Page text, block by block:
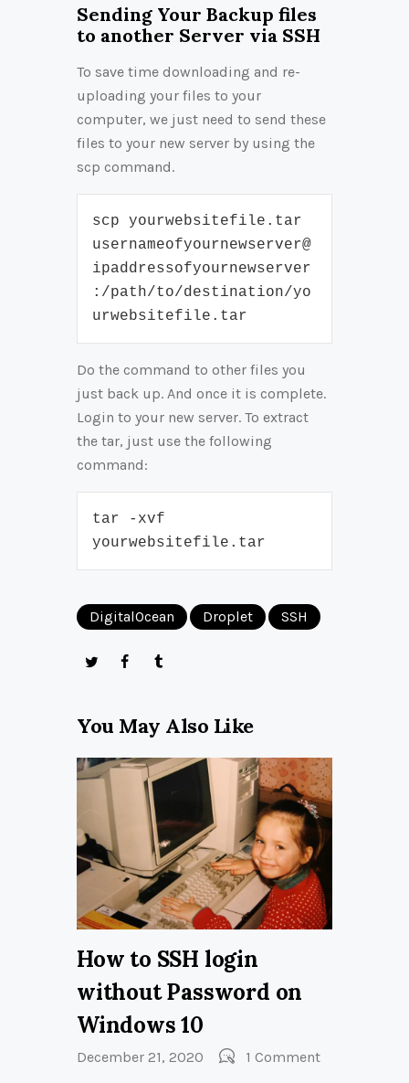
Sending Your Backup files
to another Server via SSH
To save time downloading and re-
uploading your files to your
computer, we just need to send these
files to your new server by using the
scp command.
scp yourwebsitefile.tar
usernameofyournewserver@
ipaddressofyournewserver
:/path/to/destination/yo
urwebsitefile.tar
Do the command to other files you
just back up. And once it is complete.
Login to your new server. To extract
the tar, just use the following
command:
tar -xvf
yourwebsitefile.tar
DigitalOcean Droplet SSH
You May Also Like
How to SSH login
without Password on
Windows 10
December 21, 2020 1 Comment